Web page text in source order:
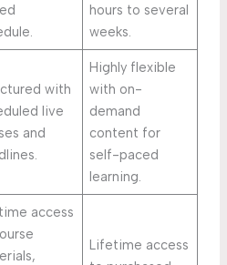
hours to several
weeks.
with
live
and
Highly flexible
with on-
demand
content for
self-paced
learning.
access
Lifetime access